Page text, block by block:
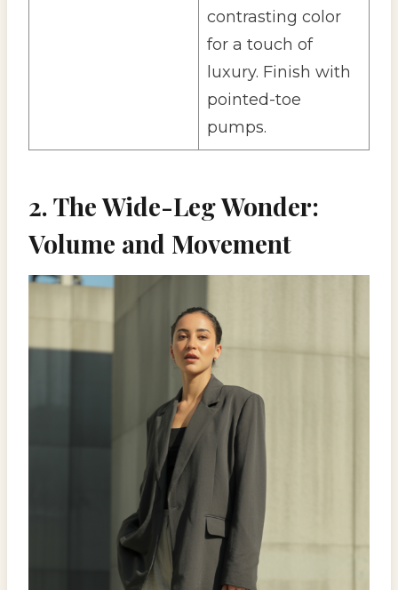
contrasting color
for a touch of
luxury. Finish with
pointed-toe
pumps.
2. The Wide-Leg Wonder:
Volume and Movement